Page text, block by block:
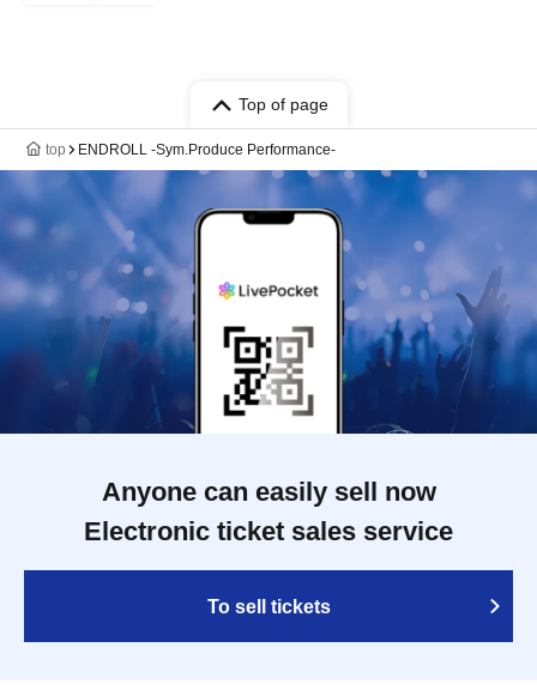
Top of page
top ENDROLL -Sym.Produce Performance-
Anyone can easily sell now
Electronic ticket sales service
To sell tickets